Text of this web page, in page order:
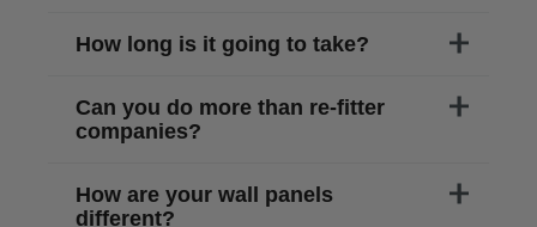
How long is it going to take?
Can you do more than re-fitter
companies?
How are your wall panels
different?